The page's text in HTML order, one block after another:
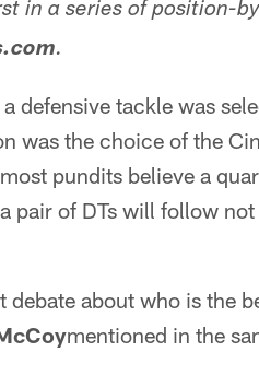
in a series of position-
.
defensive tackle was
was the choice of the
pundits believe a
pair of DTs will follow
debate about who is the
mentioned in the